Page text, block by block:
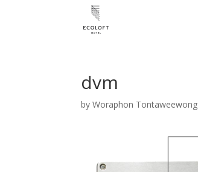
dvm
byWoraphon Tontaweewong